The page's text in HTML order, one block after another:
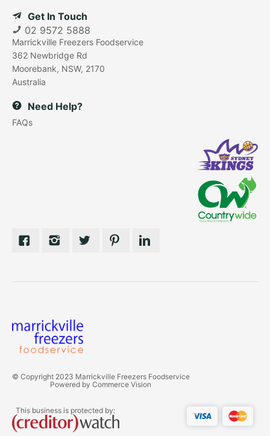
Get In Touch
02 9572 5888
Marrickville Freezers Foodservice
362 Newbridge Rd
Moorebank, NSW, 2170
Australia
Need Help?
FAQs
© Copyright 2023 Marrickville Freezers Foodservice
Powered byCommerce Vision
This business is protected by: